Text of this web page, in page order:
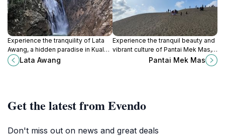
Experience the tranquility of Lata
Awang, a hidden paradise in Kuala
Krai, Kelantan, featuring stunning
twin waterfalls and lush natural
Lata Awang
Experience the tranquil beauty and
vibrant culture of Pantai Mek Mas, a
stunning beach destination in
Pantai Mek Mas
Get the latest from Evendo
Don't miss out on news and great deals